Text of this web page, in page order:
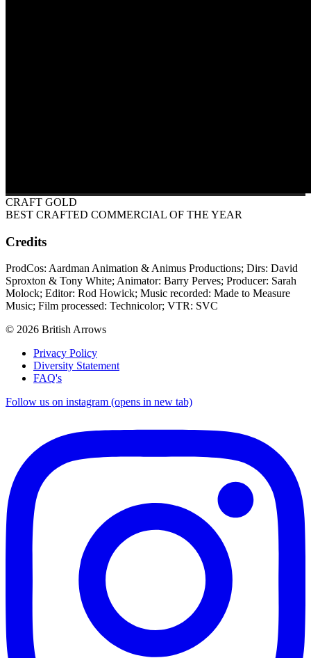
CRAFT GOLD
BEST CRAFTED COMMERCIAL OF THE YEAR
Credits
ProdCos: Aardman Animation & Animus Productions; Dirs: David
Sproxton & Tony White; Animator: Barry Perves; Producer: Sarah
Molock; Editor: Rod Howick; Music recorded: Made to Measure
Music; Film processed: Technicolor; VTR: SVC
© 2026 British Arrows
Privacy Policy
Diversity Statement
FAQ's
Follow us on instagram (opens in new tab)